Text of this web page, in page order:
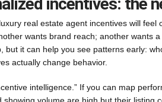
real estate agent incentives will
wants brand reach; another wants
but it can help you see patterns early:
actually change behavior.
intelligence.” If you can map